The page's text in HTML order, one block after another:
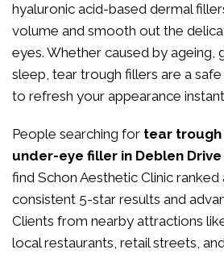
hyaluronic acid-based dermal
volume and smooth out the
eyes. Whether caused by ageing,
sleep, tear trough fillers are a
to refresh your appearance
People searching for tear
under-eye filler in Deblen
find Schon Aesthetic Clinic
consistent 5-star results and
Clients from nearby attractions
local restaurants, retail streets,